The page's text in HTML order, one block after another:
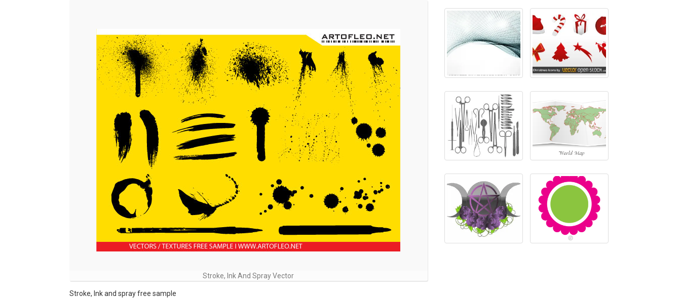
Stroke, Ink And Spray Vector
Stroke, Ink and spray free sample